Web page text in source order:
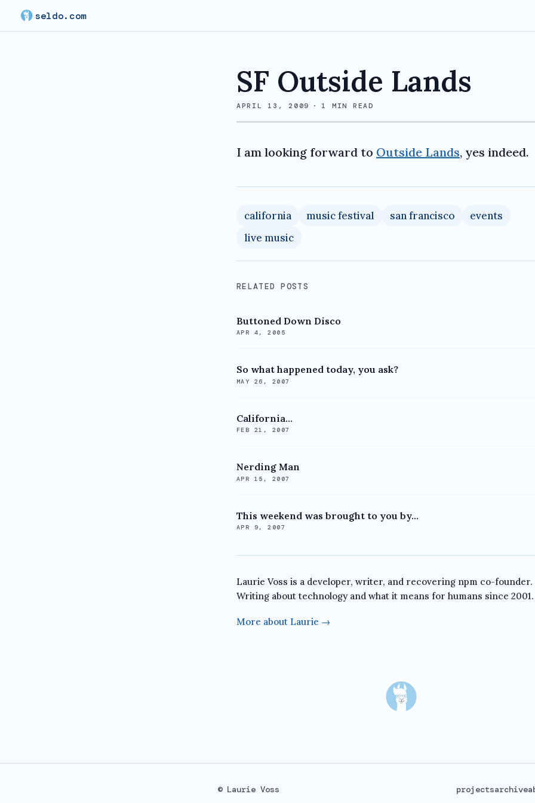
seldo.com
SF Outside Lands
APRIL 13, 2009 · 1 MIN READ
I am looking forward to Outside Lands, yes indeed.
california music festival san francisco
events
live music
RELATED POSTS
Buttoned Down Disco
APR 4, 2005
So what happened today, you ask?
MAY 26, 2007
California...
FEB 21, 2007
Nerding Man
APR 15, 2007
This weekend was brought to you by...
APR 9, 2007
Laurie Voss is a developer, writer, and recovering npm co-founder.
Writing about technology and what it means for humans since 2001.
More about Laurie →
© Laurie Voss projectsarchive